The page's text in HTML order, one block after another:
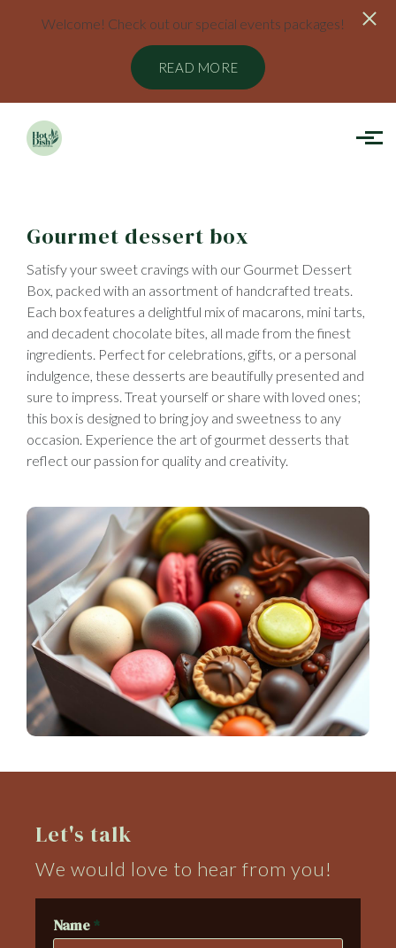
Skip to main content
Welcome! Check out our special events packages!
READ MORE
Gourmet dessert box
Satisfy your sweet cravings with our Gourmet Dessert
Box, packed with an assortment of handcrafted treats.
Each box features a delightful mix of macarons, mini tarts,
and decadent chocolate bites, all made from the finest
ingredients. Perfect for celebrations, gifts, or a personal
indulgence, these desserts are beautifully presented and
sure to impress. Treat yourself or share with loved ones;
this box is designed to bring joy and sweetness to any
occasion. Experience the art of gourmet desserts that
reflect our passion for quality and creativity.
Let's talk
We would love to hear from you!
Name*